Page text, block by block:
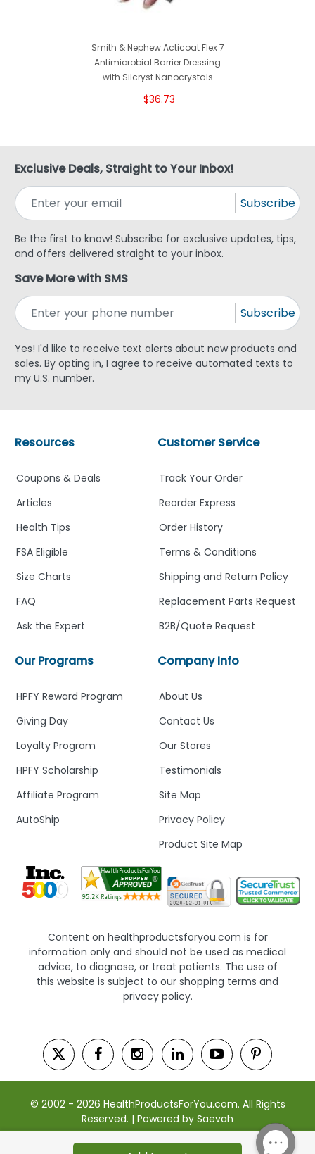
Smith & Nephew Acticoat Flex 7
Antimicrobial Barrier Dressing
with Silcryst Nanocrystals
$36.73
Exclusive Deals, Straight to Your Inbox!
Subscribe
Be the first to know! Subscribe for exclusive updates, tips,
and offers delivered straight to your inbox.
Save More with SMS
Subscribe
Yes! I'd like to receive text alerts about new products and
sales. By opting in, I agree to receive automated texts to
my U.S. number.
Company Info
About Us
Contact Us
Our Stores
Testimonials
Site Map
Privacy Policy
Product Site Map
Customer Service
Track Your Order
Reorder Express
Order History
Terms & Conditions
Shipping and Return Policy
Replacement Parts Request
B2B/Quote Request
Our Programs
HPFY Reward Program
Giving Day
Loyalty Program
HPFY Scholarship
Affiliate Program
AutoShip
Resources
Coupons & Deals
Articles
Health Tips
FSA Eligible
Size Charts
FAQ
Ask the Expert
Content on healthproductsforyou.com is for
information only and should not be used as medical
advice, to diagnose, or treat patients. The use of
this website is subject to our shopping terms and
privacy policy.
© 2002 - 2026 HealthProductsForYou.com. All Rights
Reserved. | Powered by Saevah